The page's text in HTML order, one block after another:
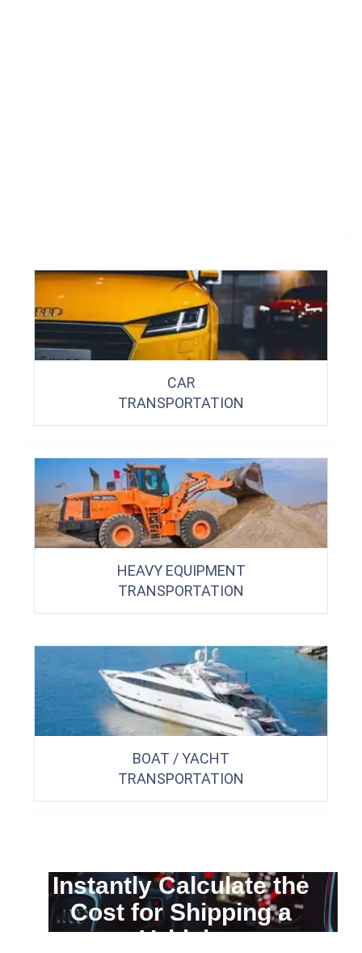
CAR
TRANSPORTATION
HEAVY EQUIPMENT
TRANSPORTATION
BOAT / YACHT
TRANSPORTATION
Instantly Calculate the
Cost for Shipping a
Vehicle